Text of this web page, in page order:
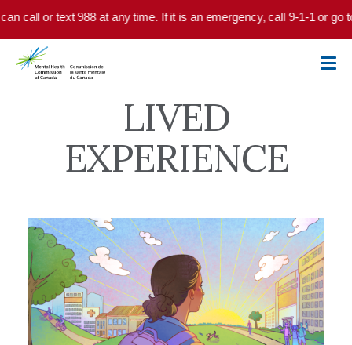
Skip to main content
988 at any time. If it is an emergency, call 9-1-1 or go to your local
LIVED
EXPERIENCE